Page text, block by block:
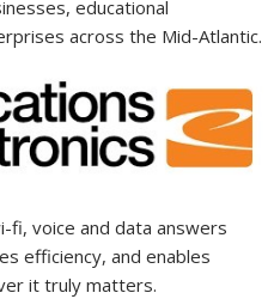
educational
across the Mid-Atlantic.
fi, voice and data answers
efficiency, and enables
it truly matters.